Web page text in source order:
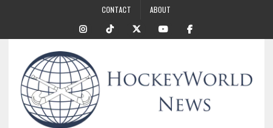
CONTACT ABOUT